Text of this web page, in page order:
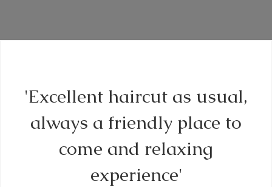
'Excellent haircut as usual,
always a friendly place to
come and relaxing
experience'